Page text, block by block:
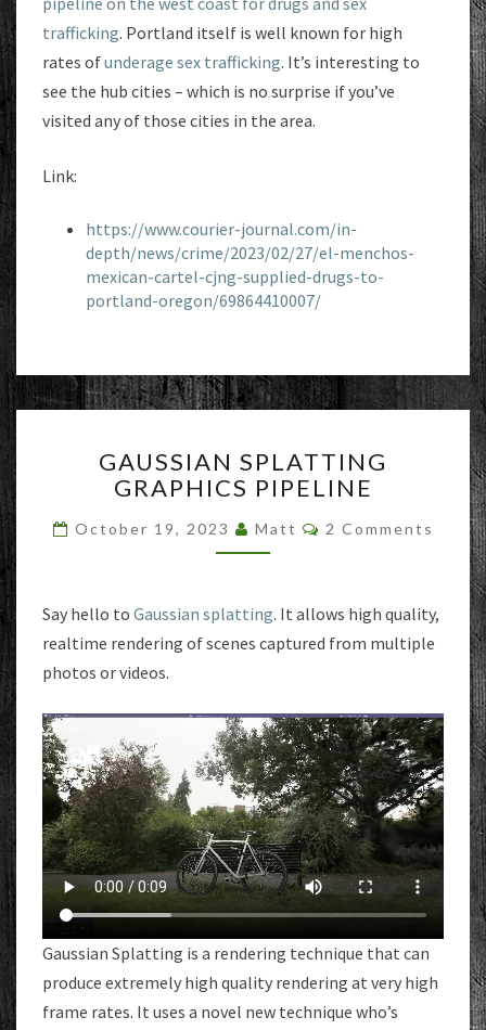
trafficking. Portland itself is well known for high
rates ofunderage sex trafficking. It’s interesting to
see the hub cities – which is no surprise if you’ve
visited any of those cities in the area.
Link:
https://www.courier-journal.com/in-
depth/news/crime/2023/02/27/el-menchos-
mexican-cartel-cjng-supplied-drugs-to-
portland-oregon/69864410007/
SPLATTING
GRAPHICS
GAUSSIAN SPLATTING
GRAPHICS PIPELINE
October 19, 2023 Matt Comments
2 Comments
Say hello to Gaussian splatting. It allows high quality,
realtime rendering of scenes captured from multiple
photos or videos.
Gaussian Splatting is a rendering technique that can
produce extremely high quality rendering at very high
frame rates. It uses a novel new technique who’s